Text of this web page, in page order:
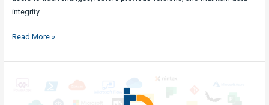
integrity.
How
Delete
Read More »